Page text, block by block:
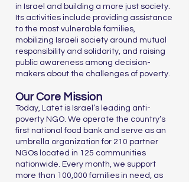
in Israel and building a more just society.
Its activities include providing assistance
to the most vulnerable families,
mobilizing Israeli society around mutual
responsibility and solidarity, and raising
public awareness among decision-
makers about the challenges of poverty.
Our Core Mission
Today, Latet is Israel’s leading anti-
poverty NGO. We operate the country’s
first national food bank and serve as an
umbrella organization for 210 partner
NGOs located in 125 communities
nationwide. Every month, we support
more than 100,000 families in need, as